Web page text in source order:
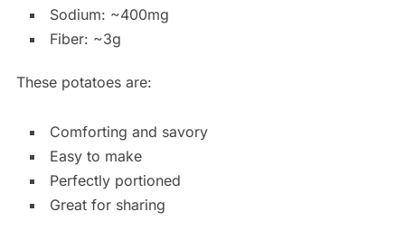
Sodium: ~400mg
Fiber: ~3g
These potatoes are:
Comforting and savory
Easy to make
Perfectly portioned
Great for sharing